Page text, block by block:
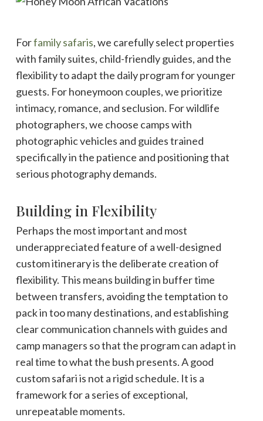
Forfamily safaris, we carefully select properties
with family suites, child-friendly guides, and the
flexibility to adapt the daily program for younger
guests. For honeymoon couples, we prioritize
intimacy, romance, and seclusion. For wildlife
photographers, we choose camps with
photographic vehicles and guides trained
specifically in the patience and positioning that
serious photography demands.
Building in Flexibility
Perhaps the most important and most
underappreciated feature of a well-designed
custom itinerary is the deliberate creation of
flexibility. This means building in buffer time
between transfers, avoiding the temptation to
pack in too many destinations, and establishing
clear communication channels with guides and
camp managers so that the program can adapt in
real time to what the bush presents. A good
custom safari is not a rigid schedule. It is a
framework for a series of exceptional,
unrepeatable moments.